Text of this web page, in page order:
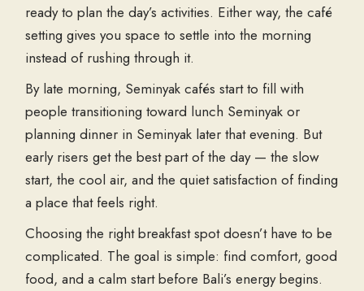
ready to plan the day’s activities. Either way, the café
setting gives you space to settle into the morning
instead of rushing through it.
By late morning, Seminyak cafés start to fill with
people transitioning toward lunch Seminyak or
planning dinner in Seminyak later that evening. But
early risers get the best part of the day — the slow
start, the cool air, and the quiet satisfaction of finding
a place that feels right.
Choosing the right breakfast spot doesn’t have to be
complicated. The goal is simple: find comfort, good
food, and a calm start before Bali’s energy begins.